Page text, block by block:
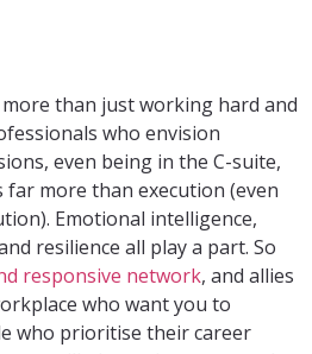
than just working hard and
who envision
even being in the C-suite,
more than execution (even
Emotional intelligence,
resilience all play a part. So
responsive network, and allies
who want you to
who prioritise their career